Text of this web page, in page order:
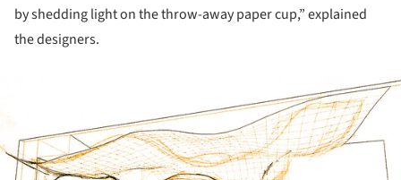
by shedding light on the throw-away paper cup,” explained
the designers.